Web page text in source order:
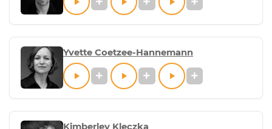
Yvette Coetzee-Hannemann
Kimberley Kleczka